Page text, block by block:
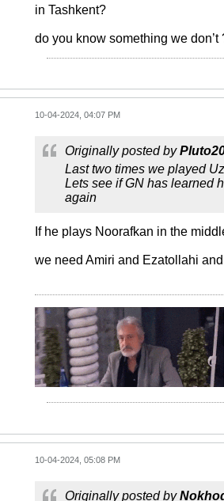
in Tashkent?
do you know something we don’t
10-04-2024, 04:07 PM
Originally posted by
Last two times we played
Lets see if GN has learned
again
If he plays Noorafkan in the
we need Amiri and Ezatollahi
10-04-2024, 05:08 PM
Originally posted by